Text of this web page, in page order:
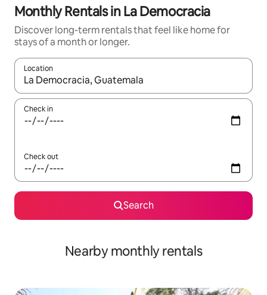
Monthly Rentals in La Democracia
Discover long-term rentals that feel like home for
stays of a month or longer.
Location
When results are available, navigate with the up and down
Check in
Check out
Search
Nearby monthly rentals